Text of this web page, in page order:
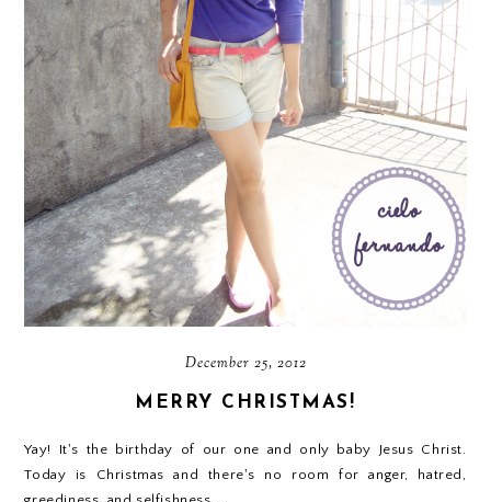
December 25, 2012
MERRY CHRISTMAS!
Yay! It's the birthday of our one and only baby Jesus Christ.
Today is Christmas and there's no room for anger, hatred,